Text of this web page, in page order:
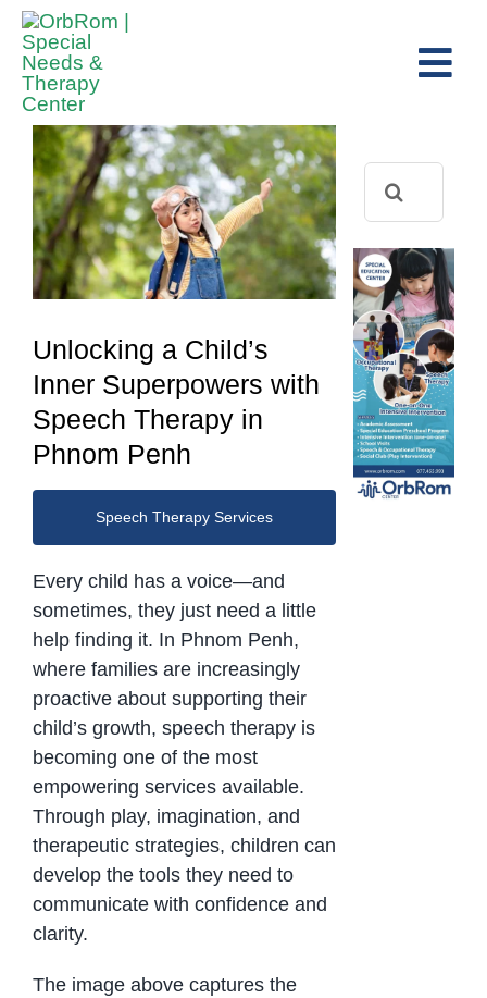
Skip
content
The Team
Services
Preschool Program
Assessments
Contact Us
View
Larger
Image
Unlocking a Child’s
Inner Superpowers with
Speech Therapy in
Phnom Penh
Speech Therapy Services
Every child has a voice—and
sometimes, they just need a little
help finding it. In Phnom Penh,
where families are increasingly
proactive about supporting their
child’s growth, speech therapy is
becoming one of the most
empowering services available.
Through play, imagination, and
therapeutic strategies, children can
develop the tools they need to
communicate with confidence and
clarity.
The image above captures the
for: